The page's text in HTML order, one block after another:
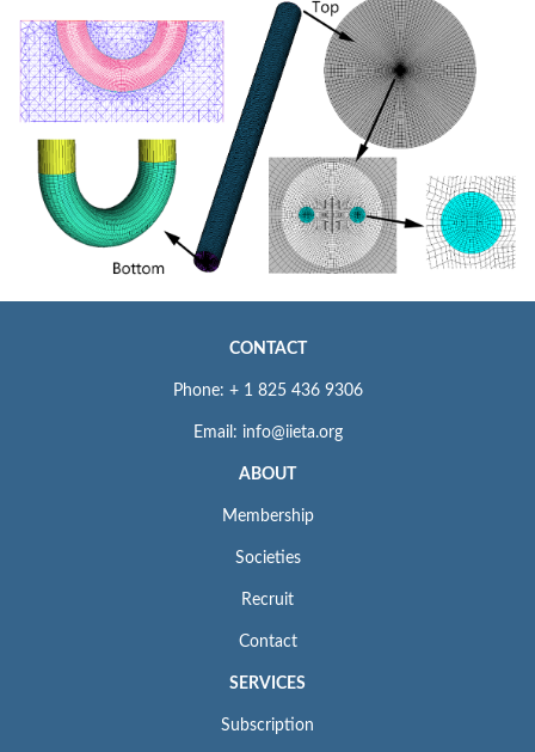
CONTACT
Phone: + 1 825 436 9306
Email: info@iieta.org
ABOUT
Membership
Societies
Recruit
Contact
SERVICES
Subscription